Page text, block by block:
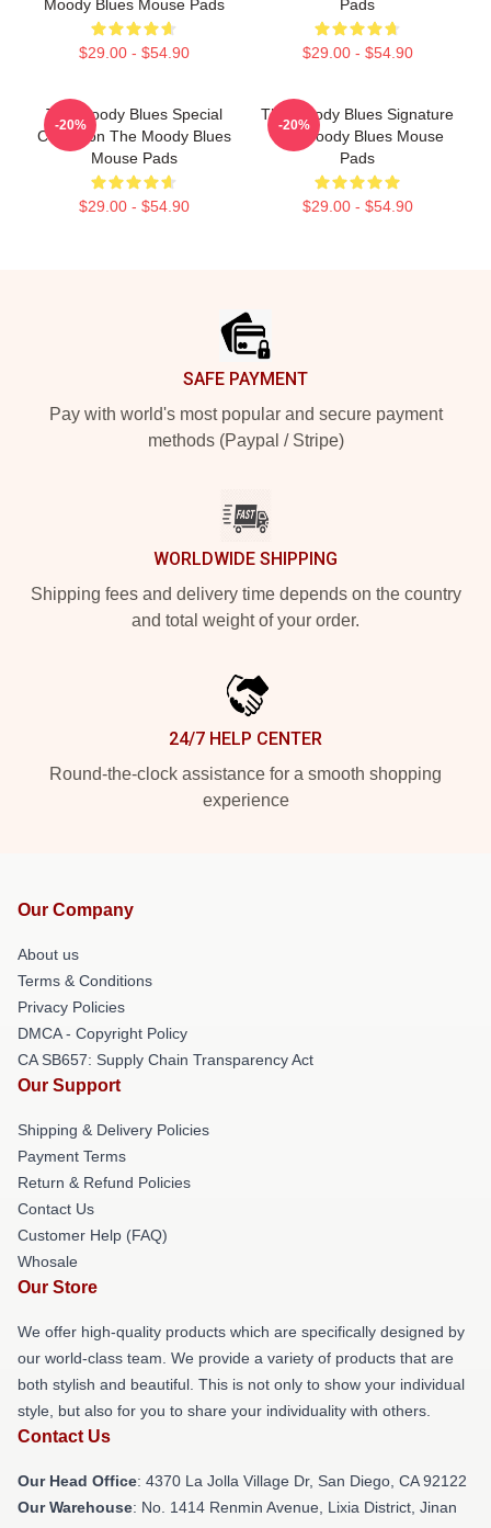
Moody Blues Mouse Pads
$29.00 - $54.90
Pads
$29.00 - $54.90
The Moody Blues Special
Collection The Moody Blues
Mouse Pads
$29.00 - $54.90
-20%
The Moody Blues Signature
The Moody Blues Mouse
Pads
$29.00 - $54.90
-20%
SAFE PAYMENT
Pay with world's most popular and secure payment
methods (Paypal / Stripe)
WORLDWIDE SHIPPING
Shipping fees and delivery time depends on the country
and total weight of your order.
24/7 HELP CENTER
Round-the-clock assistance for a smooth shopping
experience
Our Company
About us
Terms & Conditions
Privacy Policies
DMCA - Copyright Policy
CA SB657: Supply Chain Transparency Act
Our Support
Shipping & Delivery Policies
Payment Terms
Return & Refund Policies
Contact Us
Customer Help (FAQ)
Whosale
Our Store
We offer high-quality products which are specifically designed by
our world-class team. We provide a variety of products that are
both stylish and beautiful. This is not only to show your individual
style, but also for you to share your individuality with others.
Contact Us
Our Head Office: 4370 La Jolla Village Dr, San Diego, CA 92122
Our Warehouse: No. 1414 Renmin Avenue, Lixia District, Jinan